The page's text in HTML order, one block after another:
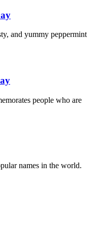
and yummy peppermint
people who are
names in the world.